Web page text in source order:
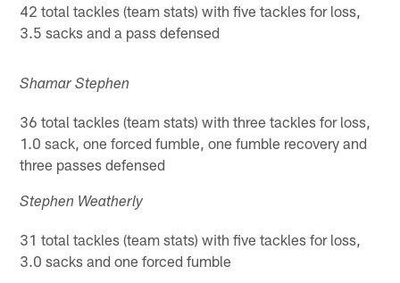
42 total tackles (team stats) with five tackles for loss,
3.5 sacks and a pass defensed
Shamar Stephen
36 total tackles (team stats) with three tackles for loss,
1.0 sack, one forced fumble, one fumble recovery and
three passes defensed
Stephen Weatherly
31 total tackles (team stats) with five tackles for loss,
3.0 sacks and one forced fumble